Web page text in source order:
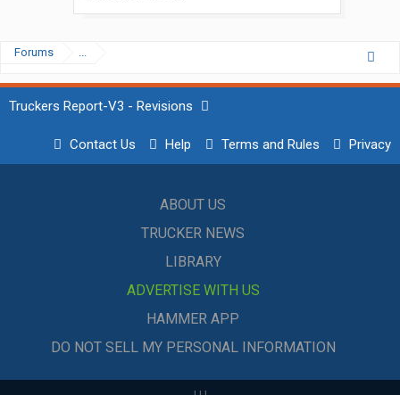
Forums ...
Truckers Report-V3 - Revisions
Contact Us Help Terms and Rules Privacy
ABOUT US
TRUCKER NEWS
LIBRARY
ADVERTISE WITH US
HAMMER APP
DO NOT SELL MY PERSONAL INFORMATION